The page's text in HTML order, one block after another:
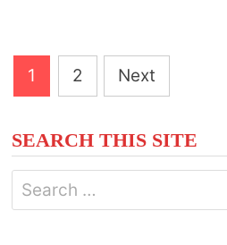
Posts
1 2 Next
SEARCH THIS SITE
Search
for: